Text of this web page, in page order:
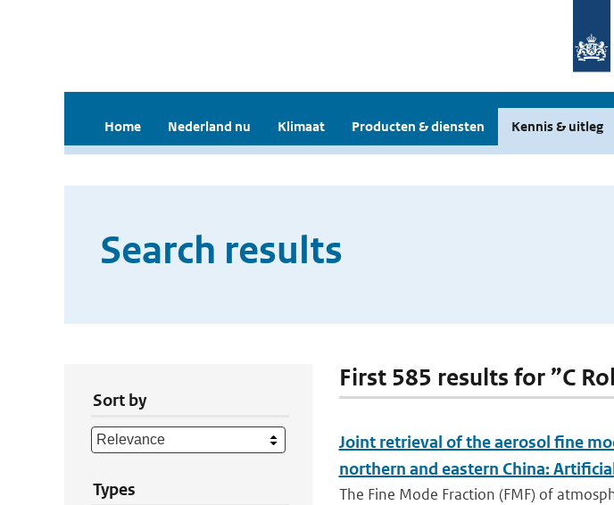
Home Nederland nu Klimaat Producten & diensten Kennis & uitleg
Search results
Sort by
Types
First 585 results for ”C
Joint retrieval of the aerosol fine
northern and eastern China:
The Fine Mode Fraction (FMF) of